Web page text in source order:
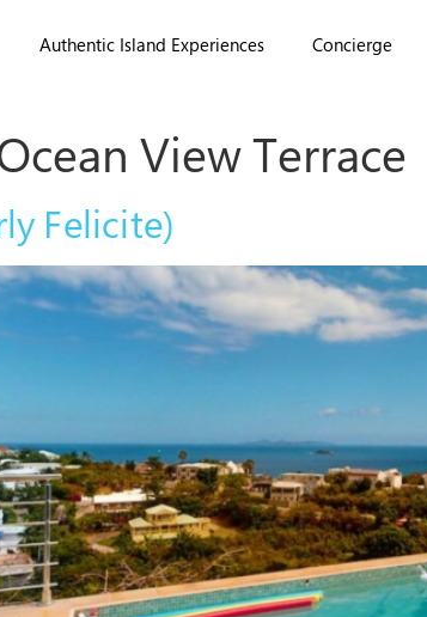
Authentic Island Experiences Concierge
View Terrace
Felicite)